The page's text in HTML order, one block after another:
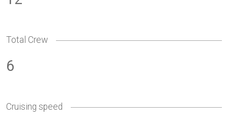
Total Crew
6
Cruising speed